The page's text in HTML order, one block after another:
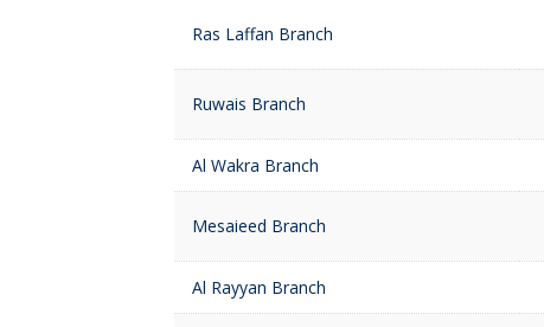
Ras Laffan Branch
Ruwais Branch
Al Wakra Branch
Mesaieed Branch
Al Rayyan Branch